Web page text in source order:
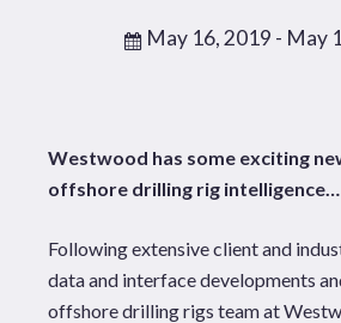
May 16, 2019 - May
Westwood has some exciting
offshore drilling rig intelligence…
Following extensive client and
data and interface developments
offshore drilling rigs team at